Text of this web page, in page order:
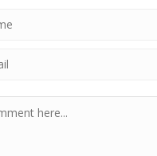
Of Gravity